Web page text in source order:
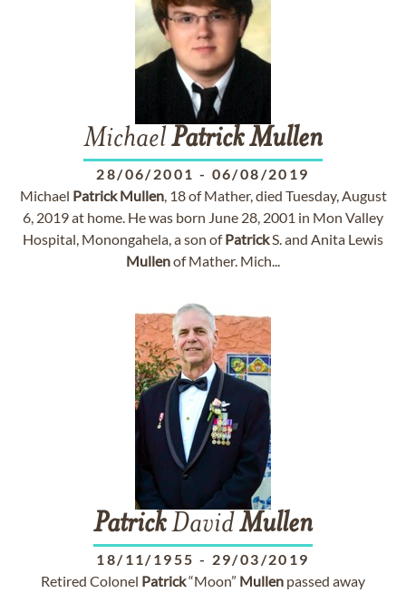
MichaelPatrickMullen
28/06/2001 - 06/08/2019
Michael Patrick Mullen, 18 of Mather, died Tuesday, August
6, 2019 at home. He was born June 28, 2001 in Mon Valley
Hospital, Monongahela, a son ofPatrickS. and Anita Lewis
Mullenof Mather. Mich...
PatrickDavidMullen
18/11/1955 - 29/03/2019
Retired Colonel Patrick“Moon” Mullen passed away